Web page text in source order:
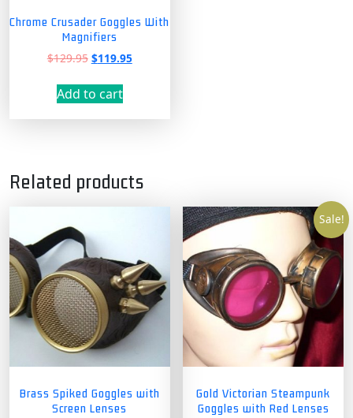
Chrome Crusader Goggles With
Magnifiers
$129.95 Original
was:
$129.95.
$119.95Current
Add to cart
Related products
Brass Spiked Goggles with
Screen Lenses
Sale!
Gold Victorian Steampunk
Goggles with Red Lenses